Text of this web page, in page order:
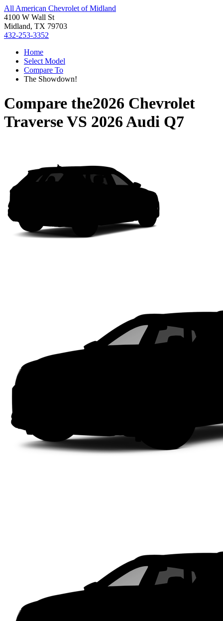
All American Chevrolet of Midland
4100 W Wall St
Midland, TX 79703
432-253-3352
Home
Select Model
Compare To
The Showdown!
Compare the2026 Chevrolet
TraverseVS 2026 Audi Q7